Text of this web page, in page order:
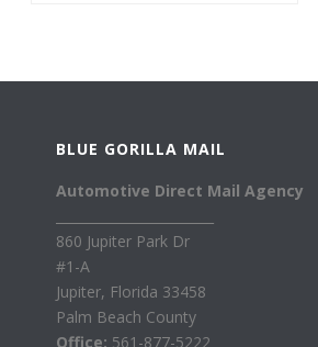
BLUE GORILLA MAIL
Automotive Direct Mail Agency
860 Jupiter Park Dr
#1-A
Jupiter, Florida 33458
Palm Beach County
Office: 561-877-5222